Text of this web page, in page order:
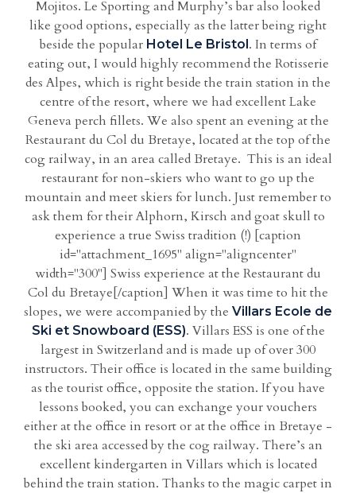
Mojitos. Le Sporting and Murphy’s bar also looked
like good options, especially as the latter being right
beside the popular Hotel Le Bristol. In terms of
eating out, I would highly recommend the Rotisserie
des Alpes, which is right beside the train station in the
centre of the resort, where we had excellent Lake
Geneva perch fillets. We also spent an evening at the
Restaurant du Col du Bretaye, located at the top of the
cog railway, in an area called Bretaye. This is an ideal
restaurant for non-skiers who want to go up the
mountain and meet skiers for lunch. Just remember to
ask them for their Alphorn, Kirsch and goat skull to
experience a true Swiss tradition (!) [caption
id="attachment_1695" align="aligncenter"
width="300"] Swiss experience at the Restaurant du
Col du Bretaye[/caption] When it was time to hit the
slopes, we were accompanied by the Villars Ecole de
Ski et Snowboard (ESS). Villars ESS is one of the
largest in Switzerland and is made up of over 300
instructors. Their office is located in the same building
as the tourist office, opposite the station. If you have
lessons booked, you can exchange your vouchers
either at the office in resort or at the office in Bretaye -
the ski area accessed by the cog railway. There’s an
excellent kindergarten in Villars which is located
behind the train station. Thanks to the magic carpet in